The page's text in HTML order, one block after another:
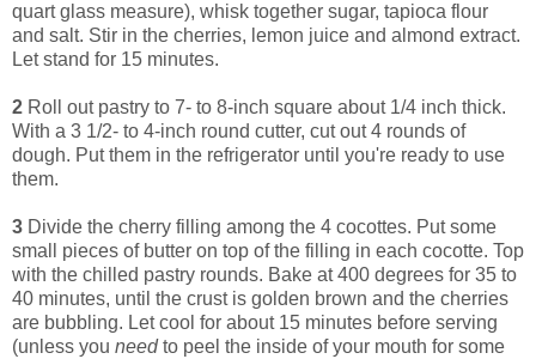
quart glass measure), whisk together sugar, tapioca flour
and salt. Stir in the cherries, lemon juice and almond extract.
Let stand for 15 minutes.
2 Roll out pastry to 7- to 8-inch square about 1/4 inch thick.
With a 3 1/2- to 4-inch round cutter, cut out 4 rounds of
dough. Put them in the refrigerator until you're ready to use
them.
3 Divide the cherry filling among the 4 cocottes. Put some
small pieces of butter on top of the filling in each cocotte. Top
with the chilled pastry rounds. Bake at 400 degrees for 35 to
40 minutes, until the crust is golden brown and the cherries
are bubbling. Let cool for about 15 minutes before serving
(unless you needto peel the inside of your mouth for some